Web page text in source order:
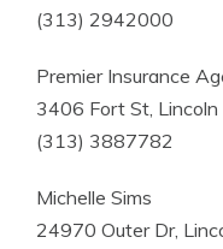
(313) 2942000
Premier Insurance
3406 Fort St,
(313) 3887782
Michelle Sims
24970 Outer Dr,